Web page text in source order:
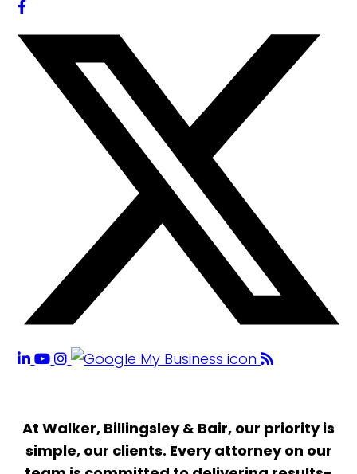
At Walker, Billingsley & Bair, our priority is
simple, our clients. Every attorney on our